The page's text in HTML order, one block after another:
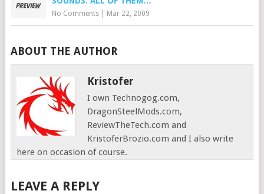
No Comments| Mar 22, 2009
ABOUT THE AUTHOR
Kristofer
I own Technogog.com,
DragonSteelMods.com,
ReviewTheTech.com and
KristoferBrozio.com and I also write
here on occasion of course.
LEAVE A REPLY